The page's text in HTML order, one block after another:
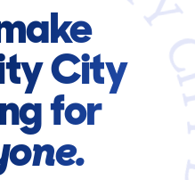
City
for